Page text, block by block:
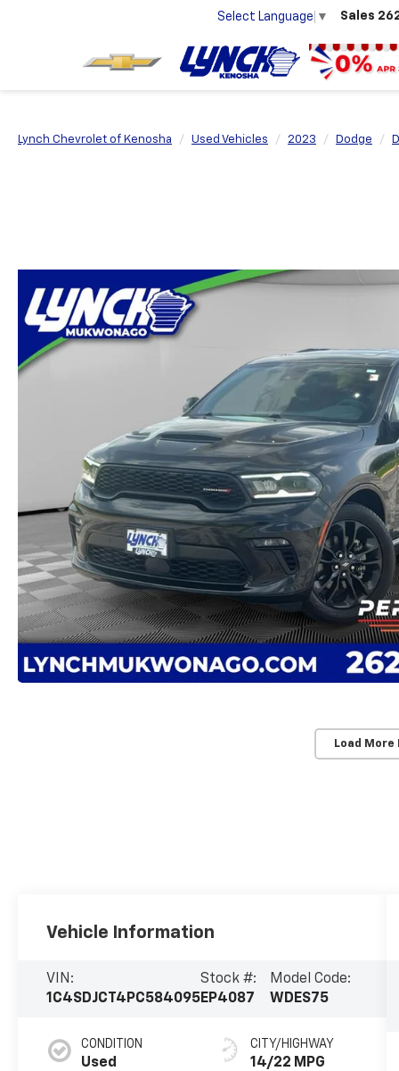
Select Language ▼ Sales
Lynch Chevrolet of Kenosha Used Vehicles 2023 Dodge
Load More
Vehicle Information
VIN:
1C4SDJCT4PC584095
Stock #:
EP4087
Model Code:
WDES75
CONDITION
Used
CITY/HIGHWAY
14/22 MPG